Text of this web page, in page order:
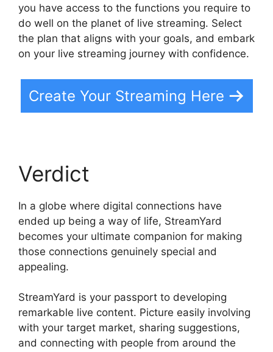
you have access to the functions you require to
do well on the planet of live streaming. Select
the plan that aligns with your goals, and embark
on your live streaming journey with confidence.
Create Your Streaming Here
Verdict
In a globe where digital connections have
ended up being a way of life, StreamYard
becomes your ultimate companion for making
those connections genuinely special and
appealing.
StreamYard is your passport to developing
remarkable live content. Picture easily involving
with your target market, sharing suggestions,
and connecting with people from around the